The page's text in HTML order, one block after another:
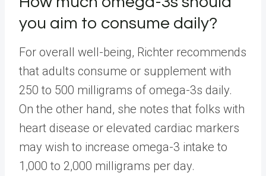
you aim to consume daily?
For overall well-being, Richter recommends
that adults consume or supplement with
250 to 500 milligrams of omega-3s daily.
On the other hand, she notes that folks with
heart disease or elevated cardiac markers
may wish to increase omega-3 intake to
1,000 to 2,000 milligrams per day.